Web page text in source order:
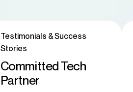
Testimonials & Success
Stories
Committed Tech
Partner